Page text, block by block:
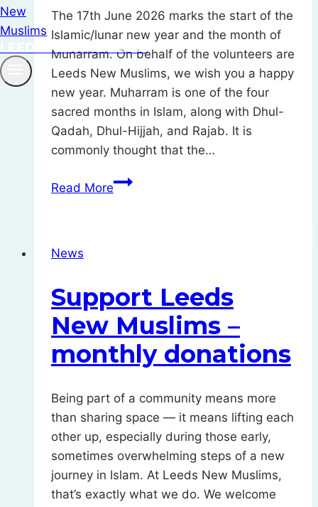
LEEDS NEW MUSLIMS
The 17th June 2026 marks the start of the
Islamic/lunar new year and the month of
Muharram. On behalf of the volunteers are
Leeds New Muslims, we wish you a happy
new year. Muharram is one of the four
sacred months in Islam, along with Dhul-
Qadah, Dhul-Hijjah, and Rajab. It is
commonly thought that the…
Read MoreMuharram
Year
News
Support Leeds
New Muslims –
monthly donations
Being part of a community means more
than sharing space — it means lifting each
other up, especially during those early,
sometimes overwhelming steps of a new
journey in Islam. At Leeds New Muslims,
that’s exactly what we do. We welcome